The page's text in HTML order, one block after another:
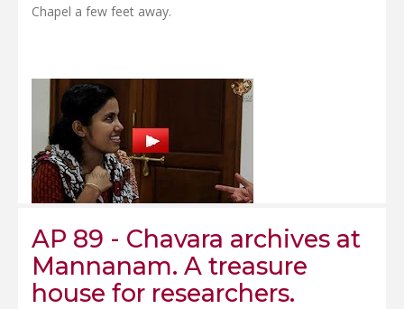
Chapel a few feet away.
AP 89 - Chavara archives at
Mannanam. A treasure
house for researchers.